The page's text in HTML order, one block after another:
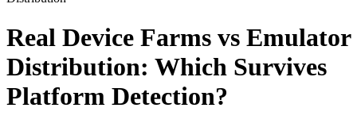
Real Device Farms vs Emulator
Distribution: Which Survives
Platform Detection?